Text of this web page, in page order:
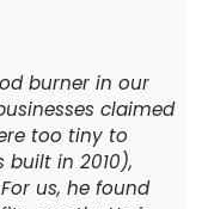
burner in our
claimed
too tiny to
in 2010),
us, he found